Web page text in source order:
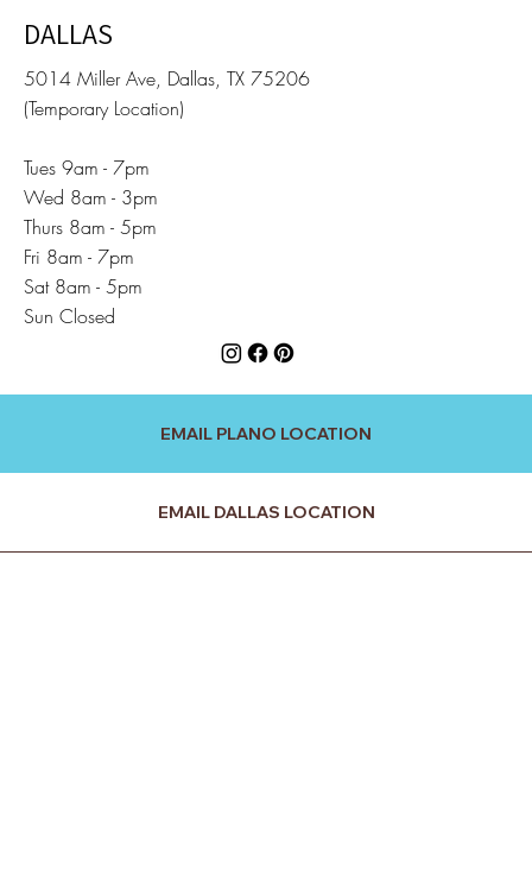
DALLAS
5014 Miller Ave, Dallas, TX 75206
(Temporary Location)
Tues 9am - 7pm
Wed 8am - 3pm
Thurs 8am - 5pm
Fri 8am - 7pm
Sat 8am - 5pm
Sun Closed
EMAIL PLANO LOCATION
EMAIL DALLAS LOCATION